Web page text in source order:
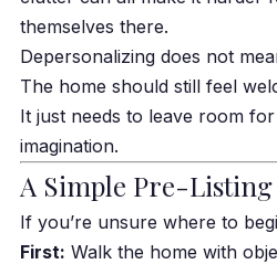
themselves there.
Depersonalizing does not
The home should still feel
It just needs to leave room for
imagination.
A Simple Pre-Listing
If you’re unsure where to
First: Walk the home with